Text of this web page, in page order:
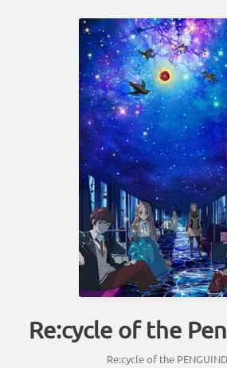
Re:cycle of the
Re:cycle of the